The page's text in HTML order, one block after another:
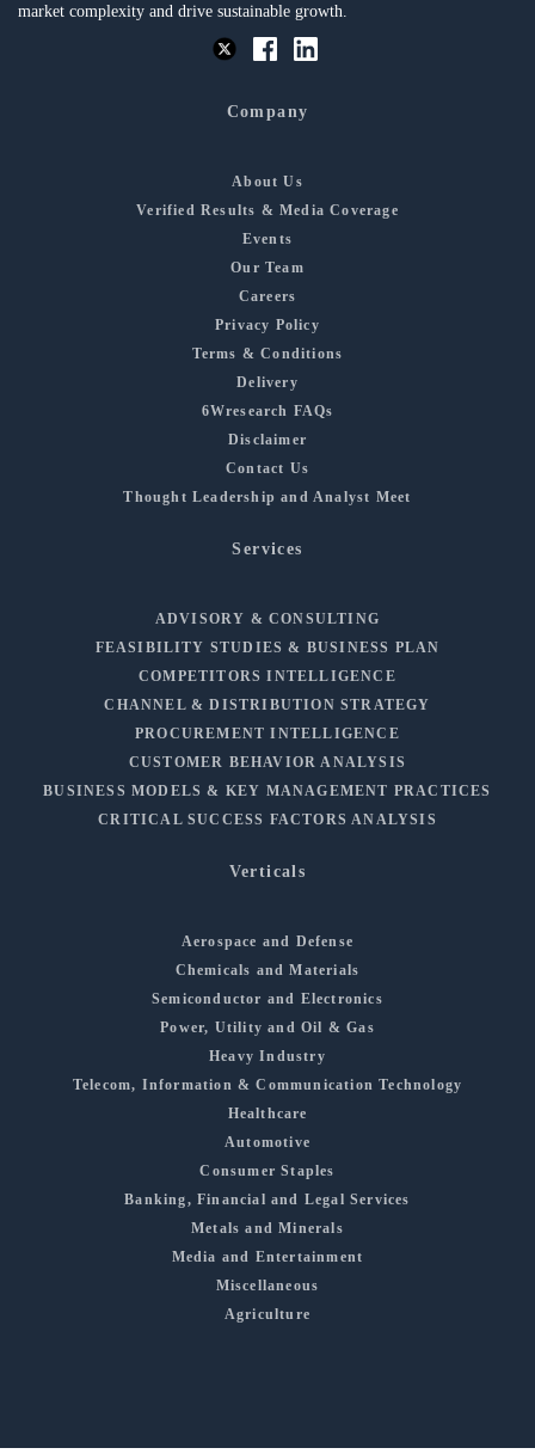
market complexity and drive sustainable growth.
Company
About Us
Verified Results & Media Coverage
Events
Our Team
Careers
Privacy Policy
Terms & Conditions
Delivery
6Wresearch FAQs
Disclaimer
Contact Us
Thought Leadership and Analyst Meet
Services
ADVISORY & CONSULTING
FEASIBILITY STUDIES & BUSINESS PLAN
COMPETITORS INTELLIGENCE
CHANNEL & DISTRIBUTION STRATEGY
PROCUREMENT INTELLIGENCE
CUSTOMER BEHAVIOR ANALYSIS
BUSINESS MODELS & KEY MANAGEMENT PRACTICES
CRITICAL SUCCESS FACTORS ANALYSIS
Verticals
Aerospace and Defense
Chemicals and Materials
Semiconductor and Electronics
Power, Utility and Oil & Gas
Heavy Industry
Telecom, Information & Communication Technology
Healthcare
Automotive
Consumer Staples
Banking, Financial and Legal Services
Metals and Minerals
Media and Entertainment
Miscellaneous
Agriculture